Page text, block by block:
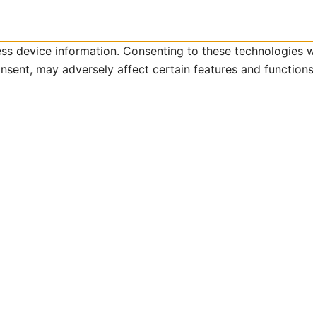
device information. Consenting to these technologies
may adversely affect certain features and